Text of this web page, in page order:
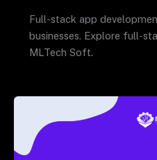
Full-stack app
businesses. Explore full-
MLTech Soft.